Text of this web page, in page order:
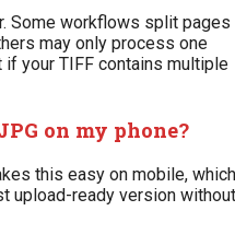
Some workflows split pages
may only process one
your TIFF contains multiple
on my phone?
this easy on mobile, which
upload-ready version without